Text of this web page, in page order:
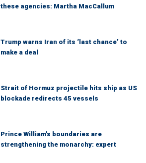
these agencies: Martha MacCallum
Trump warns Iran of its ‘last chance’ to
make a deal
Strait of Hormuz projectile hits ship as US
blockade redirects 45 vessels
Prince William's boundaries are
strengthening the monarchy: expert